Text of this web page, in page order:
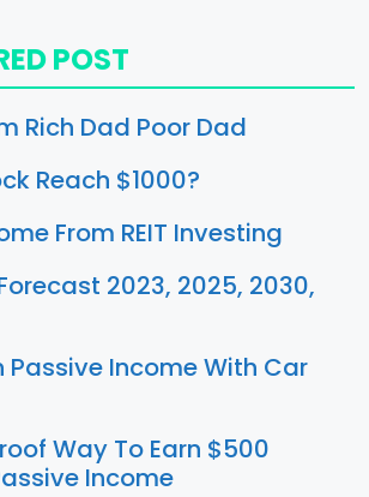
POST
Rich Dad Poor Dad
Reach $1000?
From REIT Investing
2023, 2025, 2030,
Passive Income With Car
Way To Earn $500
Income